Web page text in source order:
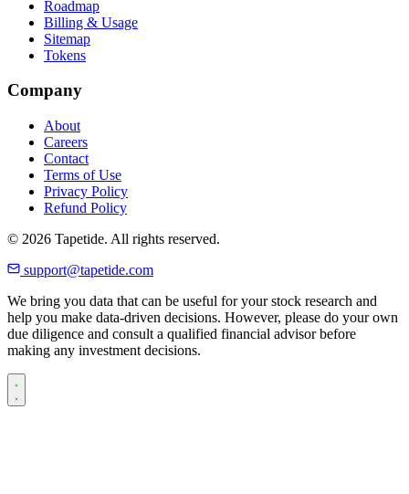
Roadmap
Billing & Usage
Sitemap
Tokens
Company
About
Careers
Contact
Terms of Use
Privacy Policy
Refund Policy
© 2026 Tapetide. All rights reserved.
support@tapetide.com
We bring you data that can be useful for your stock research and
help you make data-driven decisions. However, please do your own
due diligence and consult a qualified financial advisor before
making any investment decisions.